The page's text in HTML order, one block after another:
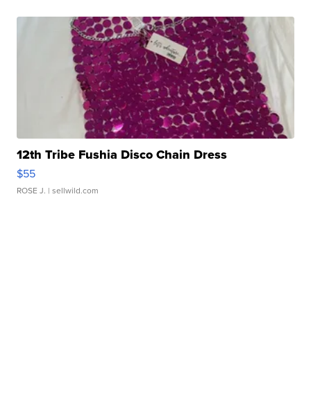
12th Tribe Fushia Disco Chain Dress
$55
ROSE J. | sellwild.com